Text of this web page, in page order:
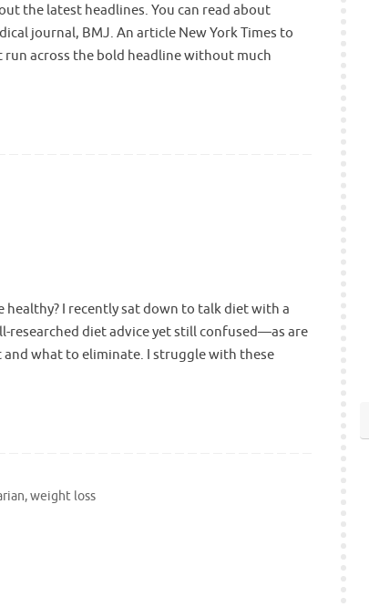
the latest headlines. You can read about
journal, BMJ. An article New York Times to
across the bold headline without much
healthy? I recently sat down to talk diet with a
researched diet advice yet still confused—as are
what to eliminate. I struggle with these
,weight loss